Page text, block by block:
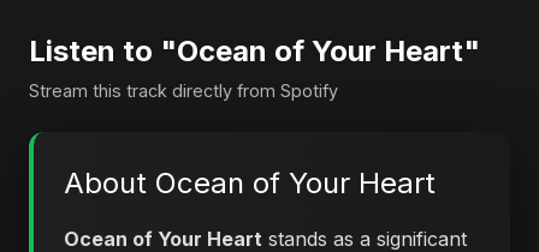
Listen to "Ocean of Your Heart"
Stream this track directly from Spotify
About Ocean of Your Heart
Ocean of Your Heart stands as a significant